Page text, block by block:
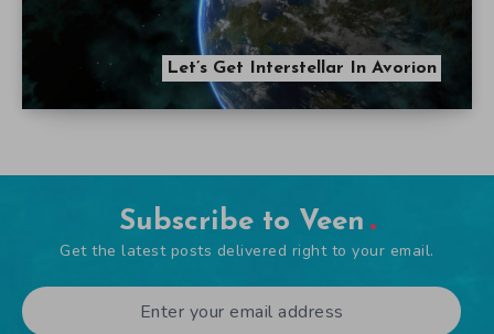
Let’s Get Interstellar In Avorion
Subscribe to Veen
Get the latest posts delivered right to your email.